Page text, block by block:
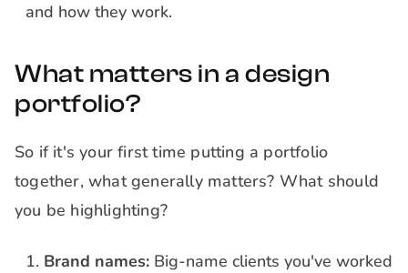
and how they work.
What matters in a design
portfolio?
So if it's your first time putting a portfolio
together, what generally matters? What should
you be highlighting?
Brand names: Big-name clients you've worked